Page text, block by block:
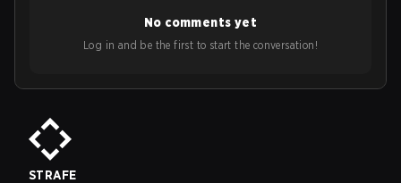
No comments yet
Log in and be the first to start the conversation!
STRAFE